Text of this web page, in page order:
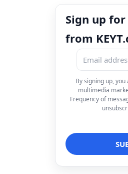
Sign up
from
By signing up,
multimedia
Frequency of